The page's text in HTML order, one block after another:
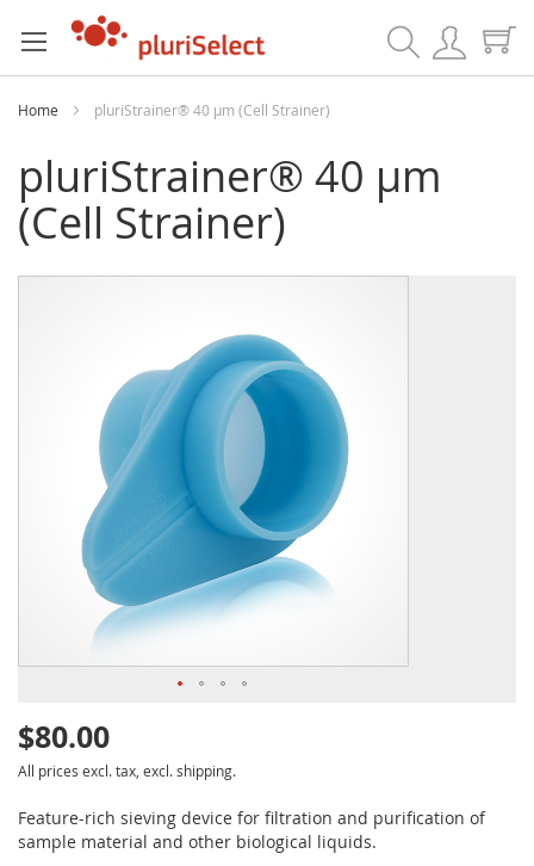
Search
Home pluriStrainer® 40 µm (Cell Strainer)
pluriStrainer® 40 µm
(Cell Strainer)
$80.00
All prices excl. tax, excl. shipping.
Feature-rich sieving device for filtration and purification of
sample material and other biological liquids.